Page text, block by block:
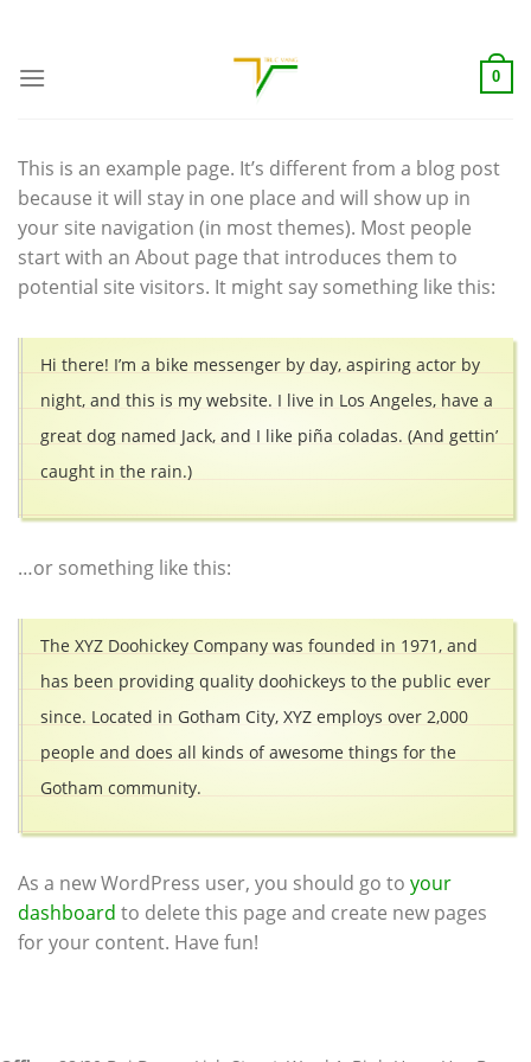
content
0
This is an example page. It’s different from a blog post
because it will stay in one place and will show up in
your site navigation (in most themes). Most people
start with an About page that introduces them to
potential site visitors. It might say something like this:
Hi there! I’m a bike messenger by day, aspiring actor by
night, and this is my website. I live in Los Angeles, have a
great dog named Jack, and I like piña coladas. (And gettin’
caught in the rain.)
…or something like this:
The XYZ Doohickey Company was founded in 1971, and
has been providing quality doohickeys to the public ever
since. Located in Gotham City, XYZ employs over 2,000
people and does all kinds of awesome things for the
Gotham community.
As a new WordPress user, you should go to your
dashboard to delete this page and create new pages
for your content. Have fun!